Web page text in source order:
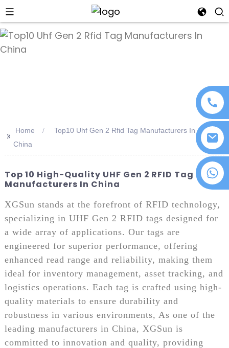
+86 18076372139
>> Home
Top10 Uhf Gen 2 Rfid Tag Manufacturers In
China
Top 10 High-Quality UHF Gen 2 RFID Tag
Manufacturers In China
XGSun stands at the forefront of RFID technology,
specializing in UHF Gen 2 RFID tags designed for
a wide array of applications. Our tags are
engineered for superior performance, offering
enhanced read range and reliability, making them
ideal for inventory management, asset tracking, and
logistics operations. Each tag is crafted using high-
quality materials to ensure durability and
robustness in various environments, As one of the
leading manufacturers in China, XGSun is
committed to innovation and quality, providing